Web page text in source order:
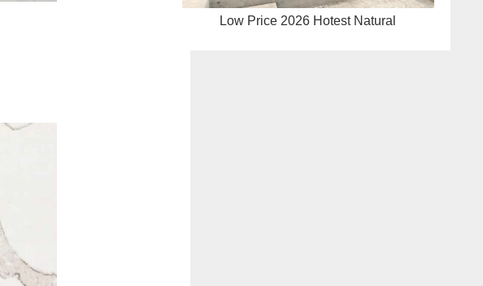
Low Price 2026 Hotest Natural